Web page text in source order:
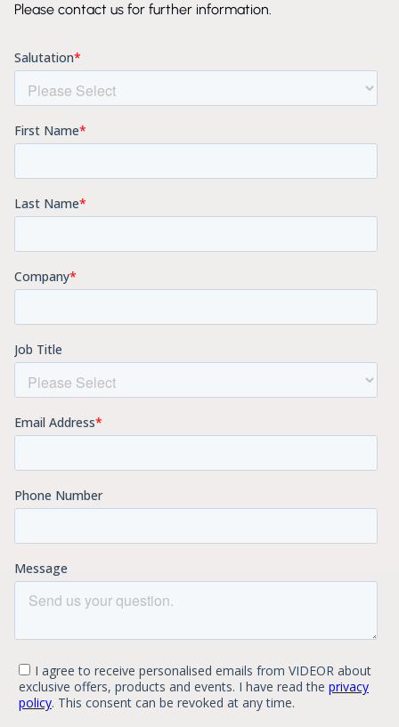
Please contact us for further information.